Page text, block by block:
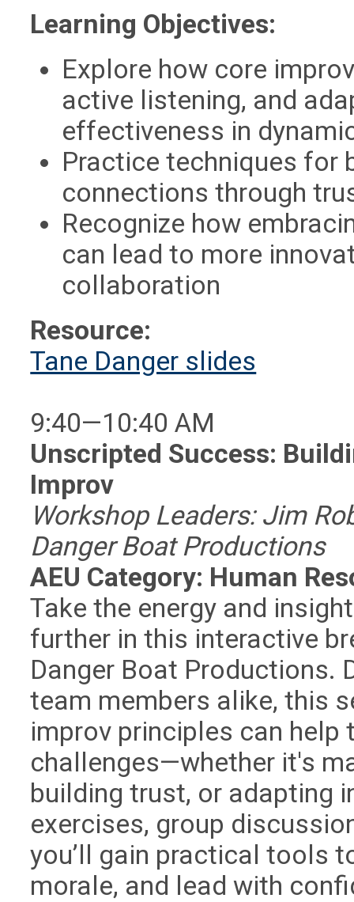
Learning Objectives:
Explore how core
active listening, and
effectiveness in
Practice techniques for
connections through
Recognize how
can lead to more
collaboration
Resource:
Tane Danger slides
9:40—10:40 AM
Unscripted Success:
Improv
Workshop Leaders: Jim
Danger Boat Productions
AEU Category: Human
Take the energy and
further in this interactive
Danger Boat Productions.
team members alike, this
improv principles can
challenges—whether it's
building trust, or adapting
exercises, group
you’ll gain practical tools
morale, and lead with